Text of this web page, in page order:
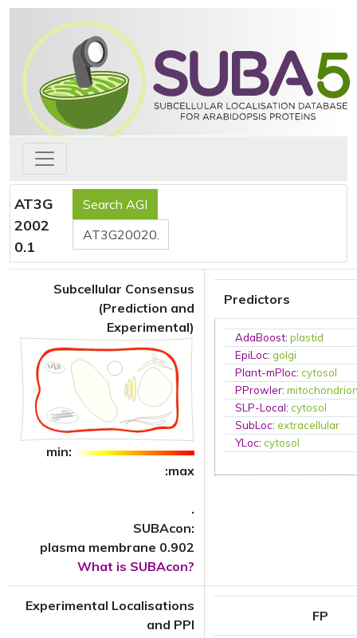
AT3G
2002
0.1
Subcellular Consensus
(Prediction and
Experimental)
min:
:max
.
SUBAcon:
plasma membrane 0.902
What is SUBAcon?
Predictors
AdaBoost:plastid
EpiLoc:golgi
Plant-mPloc:cytosol
PProwler:
SLP-Local:cytosol
SubLoc:extracellular
YLoc:cytosol
Experimental Localisations
and PPI
FP